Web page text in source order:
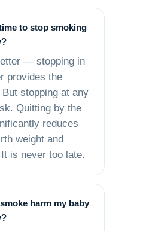
to stop smoking
— stopping in
provides the
stopping at any
Quitting by the
reduces
weight and
is never too late.
harm my baby